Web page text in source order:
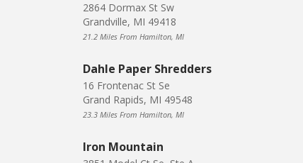
2864 Dormax St Sw
Grandville, MI 49418
21.2 Miles From Hamilton, MI
Dahle Paper Shredders
16 Frontenac St Se
Grand Rapids, MI 49548
23.3 Miles From Hamilton, MI
Iron Mountain